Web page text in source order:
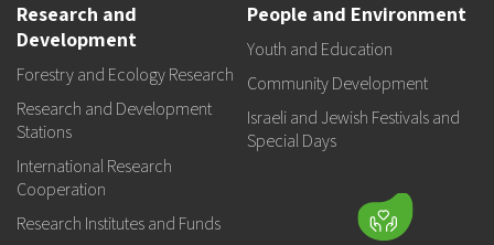
Research and
Development
Forestry and Ecology Research
Research and Development
Stations
International Research
Cooperation
Research Institutes and Funds
People and Environment
Youth and Education
Community Development
Israeli and Jewish Festivals and
Special Days